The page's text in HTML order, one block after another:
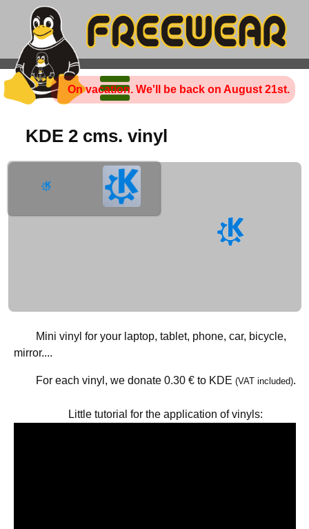
On vacation. We'll be back on August 21st.
KDE 2 cms. vinyl
Mini vinyl for your laptop, tablet, phone, car, bicycle,
mirror....
For each vinyl, we donate 0.30 €to KDE (VAT included).
Little tutorial for the application of vinyls: